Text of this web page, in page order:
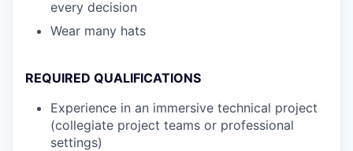
every decision
Wear many hats
REQUIRED QUALIFICATIONS
Experience in an immersive technical project
(collegiate project teams or professional
settings)